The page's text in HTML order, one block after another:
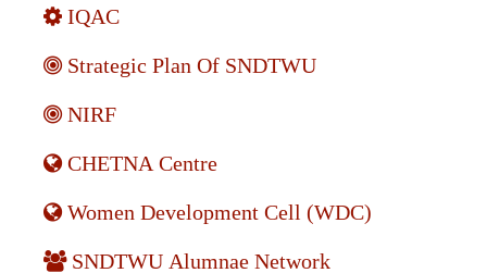
IQAC
Strategic Plan Of SNDTWU
NIRF
CHETNA Centre
Women Development Cell (WDC)
SNDTWU Alumnae Network